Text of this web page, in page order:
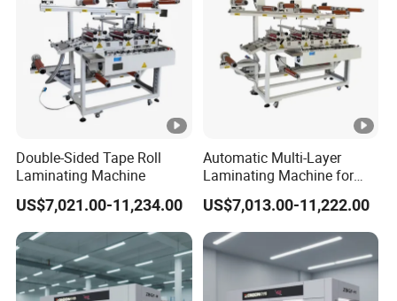
Double-Sided Tape Roll
Laminating Machine
US$7,021.00-11,234.00
Automatic Multi-Layer
Laminating Machine for
Roll Mpp Foam in New
Energy Industrials
US$7,013.00-11,222.00